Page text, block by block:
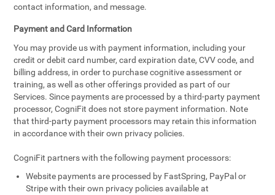
contact information, and message.
Payment and Card Information
You may provide us with payment information, including your
credit or debit card number, card expiration date, CVV code, and
billing address, in order to purchase cognitive assessment or
training, as well as other offerings provided as part of our
Services. Since payments are processed by a third-party payment
processor, CogniFit does not store payment information. Note
that third-party payment processors may retain this information
in accordance with their own privacy policies.
CogniFit partners with the following payment processors:
Website payments are processed by FastSpring, PayPal or
Stripe with their own privacy policies available at